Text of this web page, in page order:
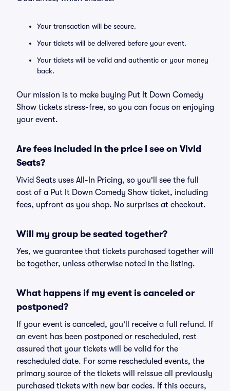
Your transaction will be secure.
Your tickets will be delivered before your event.
Your tickets will be valid and authentic or your money
back.
Our mission is to make buying Put It Down Comedy
Show tickets stress-free, so you can focus on enjoying
your event.
Are fees included in the price I see on Vivid
Seats?
Vivid Seats uses All-In Pricing, so you'll see the full
cost of a Put It Down Comedy Show ticket, including
fees, upfront as you shop. No surprises at checkout.
Will my group be seated together?
Yes, we guarantee that tickets purchased together will
be together, unless otherwise noted in the listing.
What happens if my event is canceled or
postponed?
If your event is canceled, you'll receive a full refund. If
an event has been postponed or rescheduled, rest
assured that your tickets will be valid for the
rescheduled date. For some rescheduled events, the
primary source of the tickets will reissue all previously
purchased tickets with new bar codes. If this occurs,